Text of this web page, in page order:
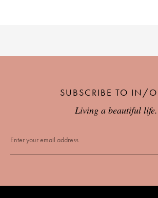
SUBSCRIBE TO IN/
Living a beautiful life.